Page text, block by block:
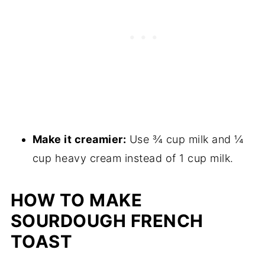
Make it creamier: Use ¾ cup milk and ¼
cup heavy cream instead of 1 cup milk.
HOW TO MAKE
SOURDOUGH FRENCH
TOAST